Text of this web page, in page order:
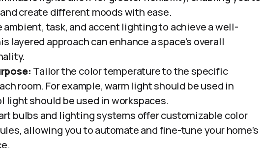
create different moods with ease.
ambient, task, and accent lighting to achieve a well-
layered approach can enhance a space’s overall
Tailor the color temperature to the specific
room. For example, warm light should be used in
light should be used in workspaces.
bulbs and lighting systems offer customizable color
allowing you to automate and fine-tune your home’s